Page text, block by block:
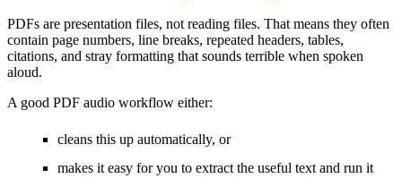
PDFs are presentation files, not reading files. That means they often
contain page numbers, line breaks, repeated headers, tables,
citations, and stray formatting that sounds terrible when spoken
aloud.
A good PDF audio workflow either:
cleans this up automatically, or
makes it easy for you to extract the useful text and run it